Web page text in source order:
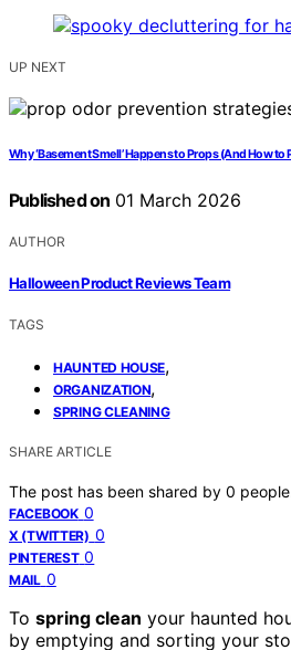
UP NEXT
Why ‘Basement Smell’ Happens to Props (And How to
Published on 01 March 2026
AUTHOR
Halloween Product Reviews Team
TAGS
HAUNTED HOUSE,
ORGANIZATION,
SPRING CLEANING
SHARE ARTICLE
The post has been shared by 0
FACEBOOK 0
X (TWITTER) 0
PINTEREST 0
MAIL 0
To spring clean your haunted
by emptying and sorting your